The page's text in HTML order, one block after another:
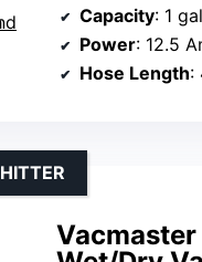
Capacity: 1
Power: 12.5
Hose Length: